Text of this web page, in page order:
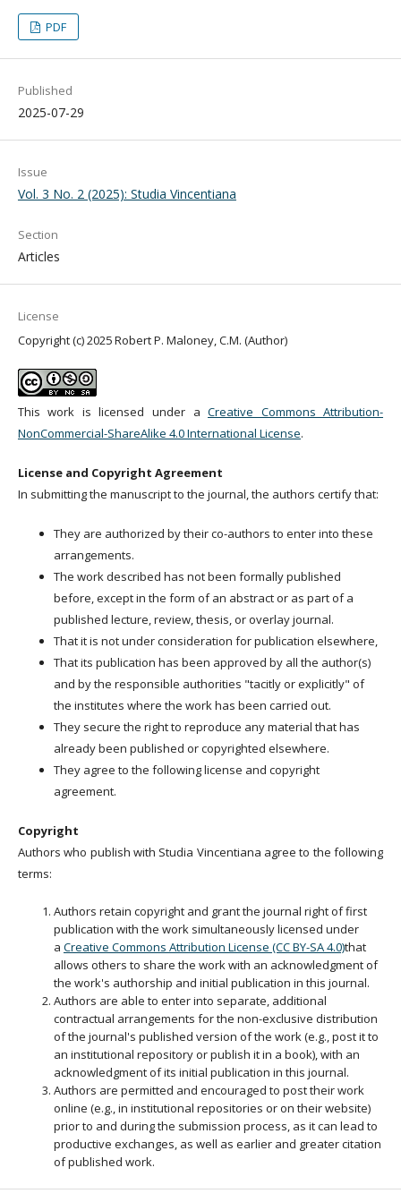
PDF
Published
2025-07-29
Issue
Vol. 3 No. 2 (2025): Studia Vincentiana
Section
Articles
License
Copyright (c) 2025 Robert P. Maloney, C.M. (Author)
This work is licensed under aCreative Commons Attribution-
NonCommercial-ShareAlike 4.0 International License.
License and Copyright Agreement
In submitting the manuscript to the journal, the authors certify that:
They are authorized by their co-authors to enter into these
arrangements.
The work described has not been formally published
before, except in the form of an abstract or as part of a
published lecture, review, thesis, or overlay journal.
That it is not under consideration for publication elsewhere,
That its publication has been approved by all the author(s)
and by the responsible authorities "tacitly or explicitly" of
the institutes where the work has been carried out.
They secure the right to reproduce any material that has
already been published or copyrighted elsewhere.
They agree to the following license and copyright
agreement.
Copyright
Authors who publish with Studia Vincentiana agree to the following
terms:
Authors retain copyright and grant the journal right of first
publication with the work simultaneously licensed under
a Creative Commons Attribution License (CC BY-SA 4.0)that
allows others to share the work with an acknowledgment of
the work's authorship and initial publication in this journal.
Authors are able to enter into separate, additional
contractual arrangements for the non-exclusive distribution
of the journal's published version of the work (e.g., post it to
an institutional repository or publish it in a book), with an
acknowledgment of its initial publication in this journal.
Authors are permitted and encouraged to post their work
online (e.g., in institutional repositories or on their website)
prior to and during the submission process, as it can lead to
productive exchanges, as well as earlier and greater citation
of published work.